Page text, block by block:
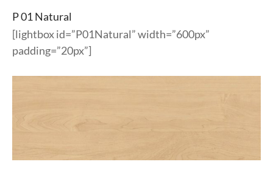
P 01 Natural
[lightbox id=”P01Natural” width=”600px”
padding=”20px”]